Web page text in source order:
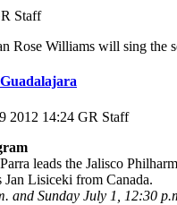
Staff
Rose Williams will sing the
2012 14:24 GR Staff
leads the Jalisco
Jan Lisiceki from Canada.
and Sunday July 1, 12:30